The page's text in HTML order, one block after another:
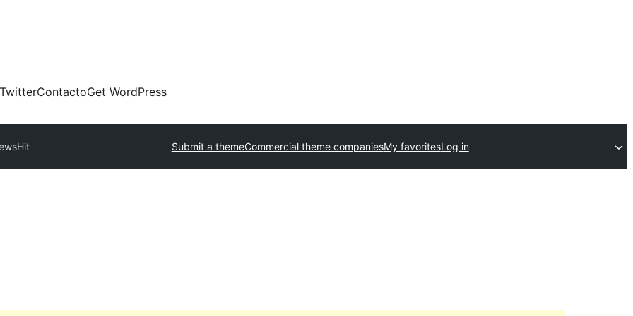
TwitterContactoGet WordPress
Submit a themeCommercial theme companiesMy favoritesLog in